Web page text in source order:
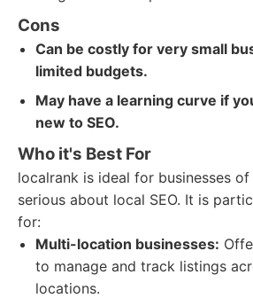
Cons
Can be costly for very small
limited budgets.
May have a learning curve if
new to SEO.
Who it's Best For
localrank is ideal for businesses
serious about local SEO. It is
for:
Multi-location businesses:
to manage and track listings
locations.